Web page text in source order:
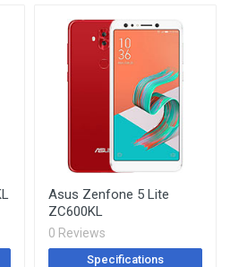
Asus Zenfone 5 Lite
ZC600KL
0 Reviews
Specifications